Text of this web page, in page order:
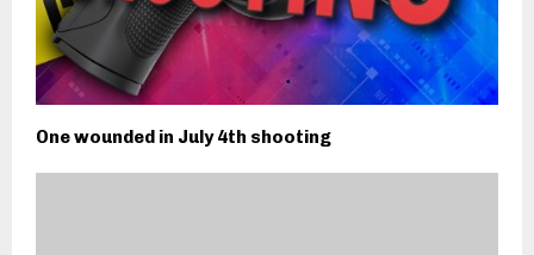
One wounded in July 4th shooting